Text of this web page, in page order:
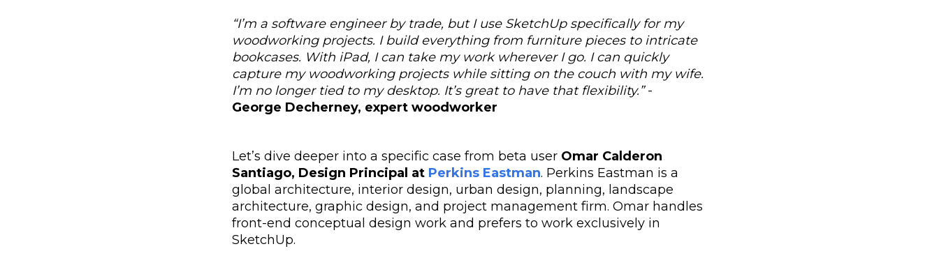
“I’m a software engineer by trade, but I use SketchUp specifically for my
woodworking projects. I build everything from furniture pieces to intricate
bookcases. With iPad, I can take my work wherever I go. I can quickly
capture my woodworking projects while sitting on the couch with my wife.
I’m no longer tied to my desktop. It’s great to have that flexibility.” -
George Decherney, expert woodworker
Let’s dive deeper into a specific case from beta user Omar Calderon
Santiago, Design Principal at Perkins Eastman. Perkins Eastman is a
global architecture, interior design, urban design, planning, landscape
architecture, graphic design, and project management firm. Omar handles
front-end conceptual design work and prefers to work exclusively in
SketchUp.